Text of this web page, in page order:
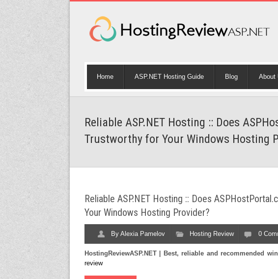
Home ASP.NET Hosting Guide Blog About
Reliable ASP.NET Hosting :: Does
Trustworthy for Your Windows Hosting
Reliable ASP.NET Hosting :: Does
Your Windows Hosting Provider?
By Alexia Pamelov Hosting Review 0
HostingReviewASP.NET Best, reliable and recommended
review